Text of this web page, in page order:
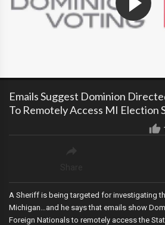
Emails Suggest Dominion
To Remotely Access MI Election
A Sheriff is being targeted for investigating
Michigan…and he says that emails show
Foreign Nationals to remotely access the